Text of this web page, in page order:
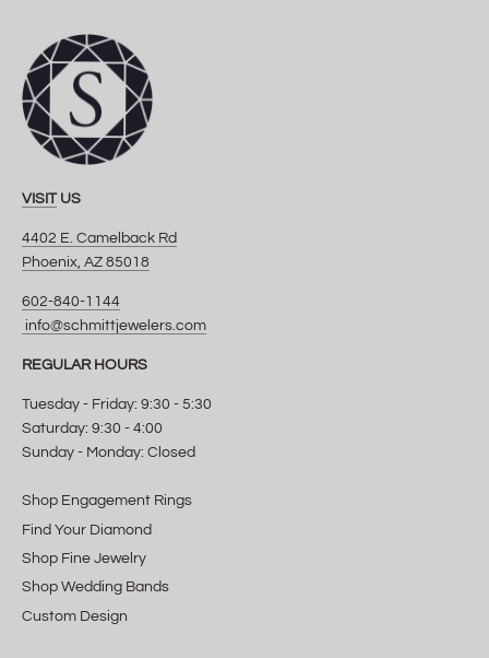
VISITUS
4402 E. Camelback Rd
Phoenix, AZ 85018
602-840-1144
info@schmittjewelers.com
REGULAR HOURS
Tuesday - Friday: 9:30 - 5:30
Saturday: 9:30 - 4:00
Sunday - Monday: Closed
Shop Engagement Rings
Find Your Diamond
Shop Fine Jewelry
Shop Wedding Bands
Custom Design